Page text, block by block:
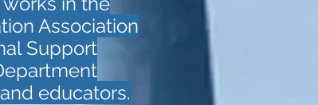
Association
Support
educators.